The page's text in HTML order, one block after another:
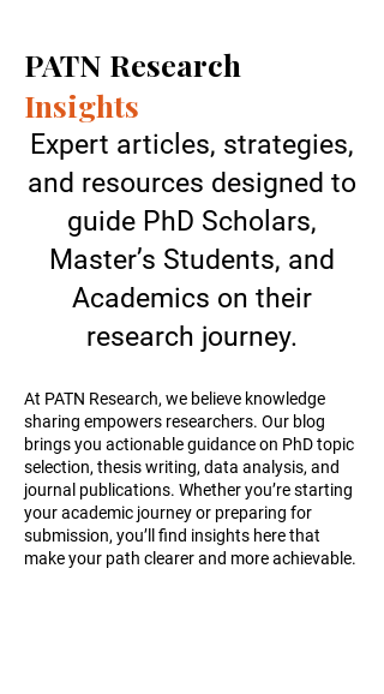
PATN Research
Insights
Expert articles, strategies,
and resources designed to
guide PhD Scholars,
Master’s Students, and
Academics on their
research journey.
At PATN Research, we believe knowledge
sharing empowers researchers. Our blog
brings you actionable guidance on PhD topic
selection, thesis writing, data analysis, and
journal publications. Whether you’re starting
your academic journey or preparing for
submission, you’ll find insights here that
make your path clearer and more achievable.